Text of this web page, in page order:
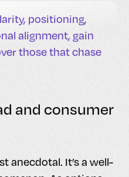
positioning,
alignment, gain
those that chase
and consumer
anecdotal. It’s a well-